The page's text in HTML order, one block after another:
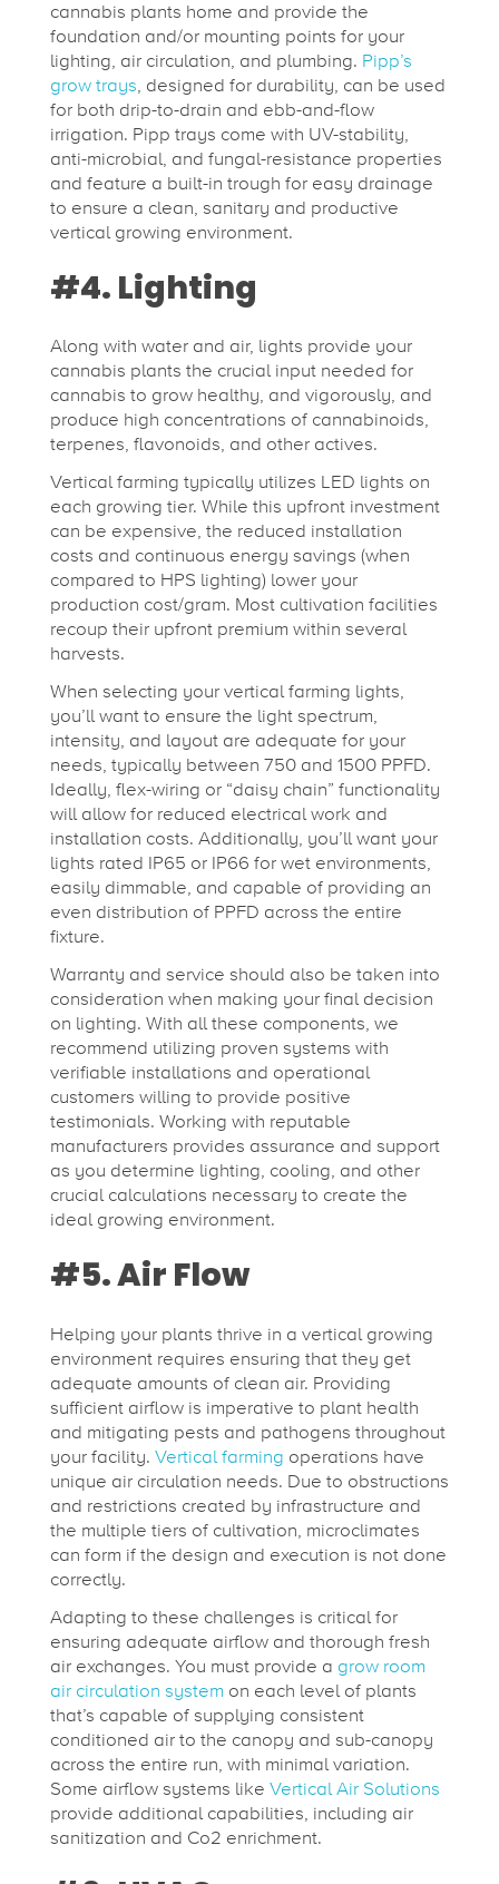
cannabis plants home and provide the
foundation and/or mounting points for your
lighting, air circulation, and plumbing. Pipp’s
grow trays, designed for durability, can be used
for both drip-to-drain and ebb-and-flow
irrigation. Pipp trays come with UV-stability,
anti-microbial, and fungal-resistance properties
and feature a built-in trough for easy drainage
to ensure a clean, sanitary and productive
vertical growing environment.
#4. Lighting
Along with water and air, lights provide your
cannabis plants the crucial input needed for
cannabis to grow healthy, and vigorously, and
produce high concentrations of cannabinoids,
terpenes, flavonoids, and other actives.
Vertical farming typically utilizes LED lights on
each growing tier. While this upfront investment
can be expensive, the reduced installation
costs and continuous energy savings (when
compared to HPS lighting) lower your
production cost/gram. Most cultivation facilities
recoup their upfront premium within several
harvests.
When selecting your vertical farming lights,
you’ll want to ensure the light spectrum,
intensity, and layout are adequate for your
needs, typically between 750 and 1500 PPFD.
Ideally, flex-wiring or “daisy chain” functionality
will allow for reduced electrical work and
installation costs. Additionally, you’ll want your
lights rated IP65 or IP66 for wet environments,
easily dimmable, and capable of providing an
even distribution of PPFD across the entire
fixture.
Warranty and service should also be taken into
consideration when making your final decision
on lighting. With all these components, we
recommend utilizing proven systems with
verifiable installations and operational
customers willing to provide positive
testimonials. Working with reputable
manufacturers provides assurance and support
as you determine lighting, cooling, and other
crucial calculations necessary to create the
ideal growing environment.
#5. Air Flow
Helping your plants thrive in a vertical growing
environment requires ensuring that they get
adequate amounts of clean air. Providing
sufficient airflow is imperative to plant health
and mitigating pests and pathogens throughout
your facility. Vertical farming operations have
unique air circulation needs. Due to obstructions
and restrictions created by infrastructure and
the multiple tiers of cultivation, microclimates
can form if the design and execution is not done
correctly.
Adapting to these challenges is critical for
ensuring adequate airflow and thorough fresh
air exchanges. You must provide a grow room
air circulation system on each level of plants
that’s capable of supplying consistent
conditioned air to the canopy and sub-canopy
across the entire run, with minimal variation.
Some airflow systems like Vertical Air Solutions
provide additional capabilities, including air
sanitization and Co2 enrichment.